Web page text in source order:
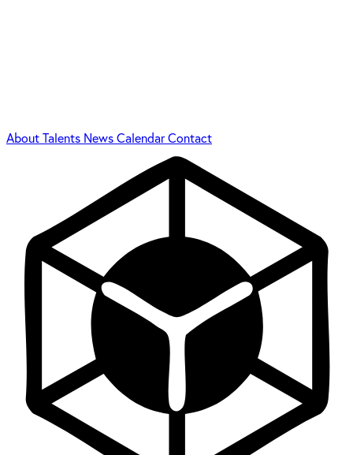
AboutTalents NewsCalendarContact